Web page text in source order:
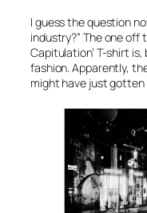
I guess the question
industry?” The one
Capitulation’ T-shirt is,
fashion. Apparently, the
might have just